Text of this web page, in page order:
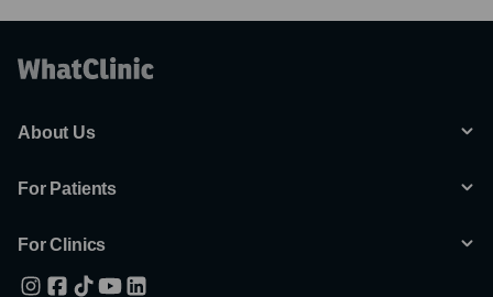
About Us
For Patients
For Clinics